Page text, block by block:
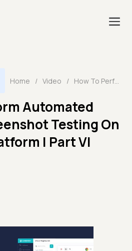
Home / Video / How To Perform Automated Browser Screenshot Testing On TestMu AI Platform | Part VI
Automated
Testing On
| Part VI